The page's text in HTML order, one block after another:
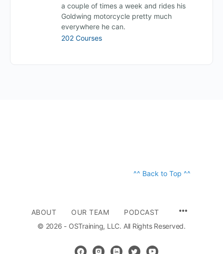
a couple of times a week and rides his
Goldwing motorcycle pretty much
everywhere he can.
202 Courses
^^ Back to Top ^^
ABOUT OUR TEAM
PODCAST
© 2026 - OSTraining, LLC. All Rights Reserved.